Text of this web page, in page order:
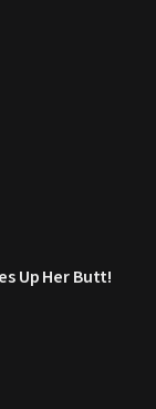
Up Her Butt!